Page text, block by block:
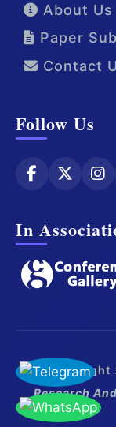
About Us
Paper
Contact
Follow Us
In
© Copyright
Research